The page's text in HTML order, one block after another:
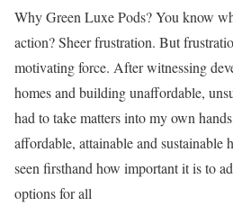
Why Green Luxe Pods? You know
action? Sheer frustration. But
motivating force. After witnessing
homes and building unaffordable,
had to take matters into my own
affordable, attainable and sustainable
seen firsthand how important it is to
options for all